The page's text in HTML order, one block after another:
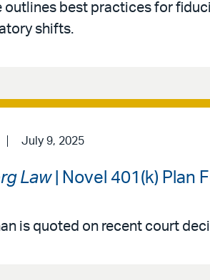
outlines best practices for
shifts.
July 9, 2025
Law| Novel 401(k) Plan
is quoted on recent court